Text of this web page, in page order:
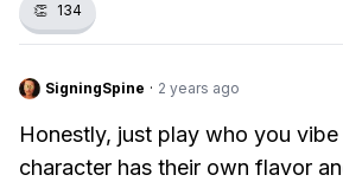
👏 134
SigningSpine · 2 years ago
Honestly, just play who you
character has their own flavor